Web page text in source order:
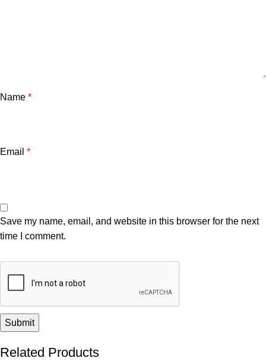
Name *
Email *
Save my name, email, and website in this browser for the next
time I comment.
Related Products